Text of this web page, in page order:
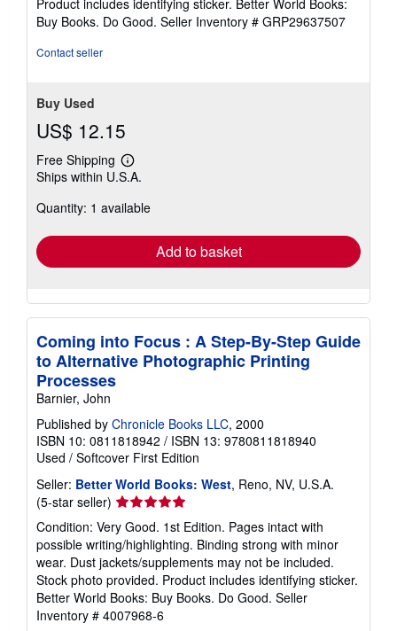
stars
Product includes identifying sticker. Better World Books:
Buy Books. Do Good. Seller Inventory # GRP29637507
Contact seller
Buy Used
US$ 12.15
Free Shipping
Learn
more
shipping
Ships within U.S.A.
Quantity: 1 available
Add to basket
Coming into Focus : A Step-By-Step Guide
to Alternative Photographic Printing
Processes
Barnier, John
Published by Chronicle Books LLC, 2000
ISBN 10: 0811818942 / ISBN 13: 9780811818940
Used / Softcover First Edition
Seller: Better World Books: West, Reno, NV, U.S.A.
(5-star seller) Seller
rating
5
out
of
5
stars
Condition: Very Good. 1st Edition. Pages intact with
possible writing/highlighting. Binding strong with minor
wear. Dust jackets/supplements may not be included.
Stock photo provided. Product includes identifying sticker.
Better World Books: Buy Books. Do Good. Seller
Inventory # 4007968-6